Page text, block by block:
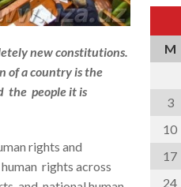
new constitutions.
of a country is the
the people it is
rights and
rights across
M
3
10
17
24